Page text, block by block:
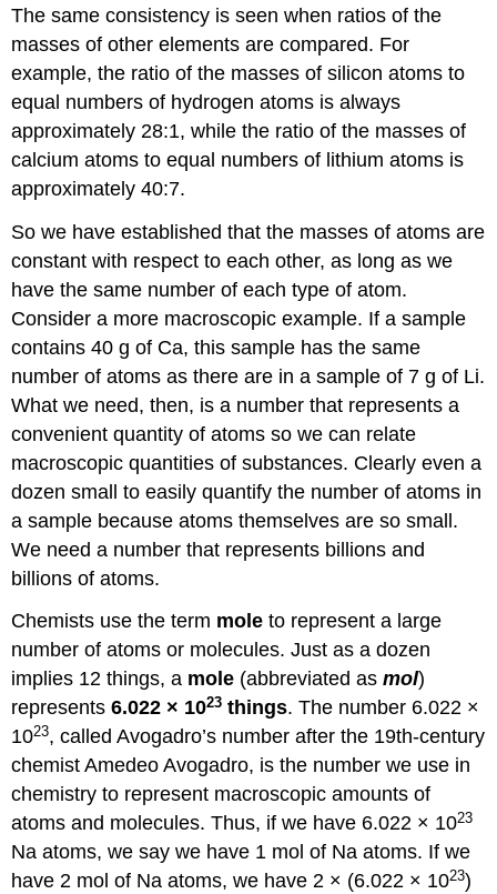
The same consistency is seen when ratios of the
masses of other elements are compared. For
example, the ratio of the masses of silicon atoms to
equal numbers of hydrogen atoms is always
approximately 28:1, while the ratio of the masses of
calcium atoms to equal numbers of lithium atoms is
approximately 40:7.
So we have established that the masses of atoms are
constant with respect to each other, as long as we
have the same number of each type of atom.
Consider a more macroscopic example. If a sample
contains 40 g of Ca, this sample has the same
number of atoms as there are in a sample of 7 g of Li.
What we need, then, is a number that represents a
convenient quantity of atoms so we can relate
macroscopic quantities of substances. Clearly even a
dozen small to easily quantify the number of atoms in
a sample because atoms themselves are so small.
We need a number that represents billions and
billions of atoms.
Chemists use the term moleto represent a large
number of atoms or molecules. Just as a dozen
implies 12 things, a mole (abbreviated asmol)
represents6.022 × 1023 things. The number 6.022 ×
1023, called Avogadro’s number after the 19th-century
chemist Amedeo Avogadro, is the number we use in
chemistry to represent macroscopic amounts of
atoms and molecules. Thus, if we have 6.022 × 1023
Na atoms, we say we have 1 mol of Na atoms. If we
have 2 mol of Na atoms, we have 2 × (6.022 × 1023)